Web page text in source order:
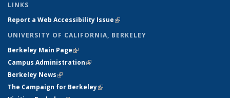
LINKS
Report a Web Accessibility Issue(link is external)
UNIVERSITY OF CALIFORNIA, BERKELEY
Berkeley Main Page(link is external)
Campus Administration(link is external)
Berkeley News(link is external)
The Campaign for Berkeley(link is external)